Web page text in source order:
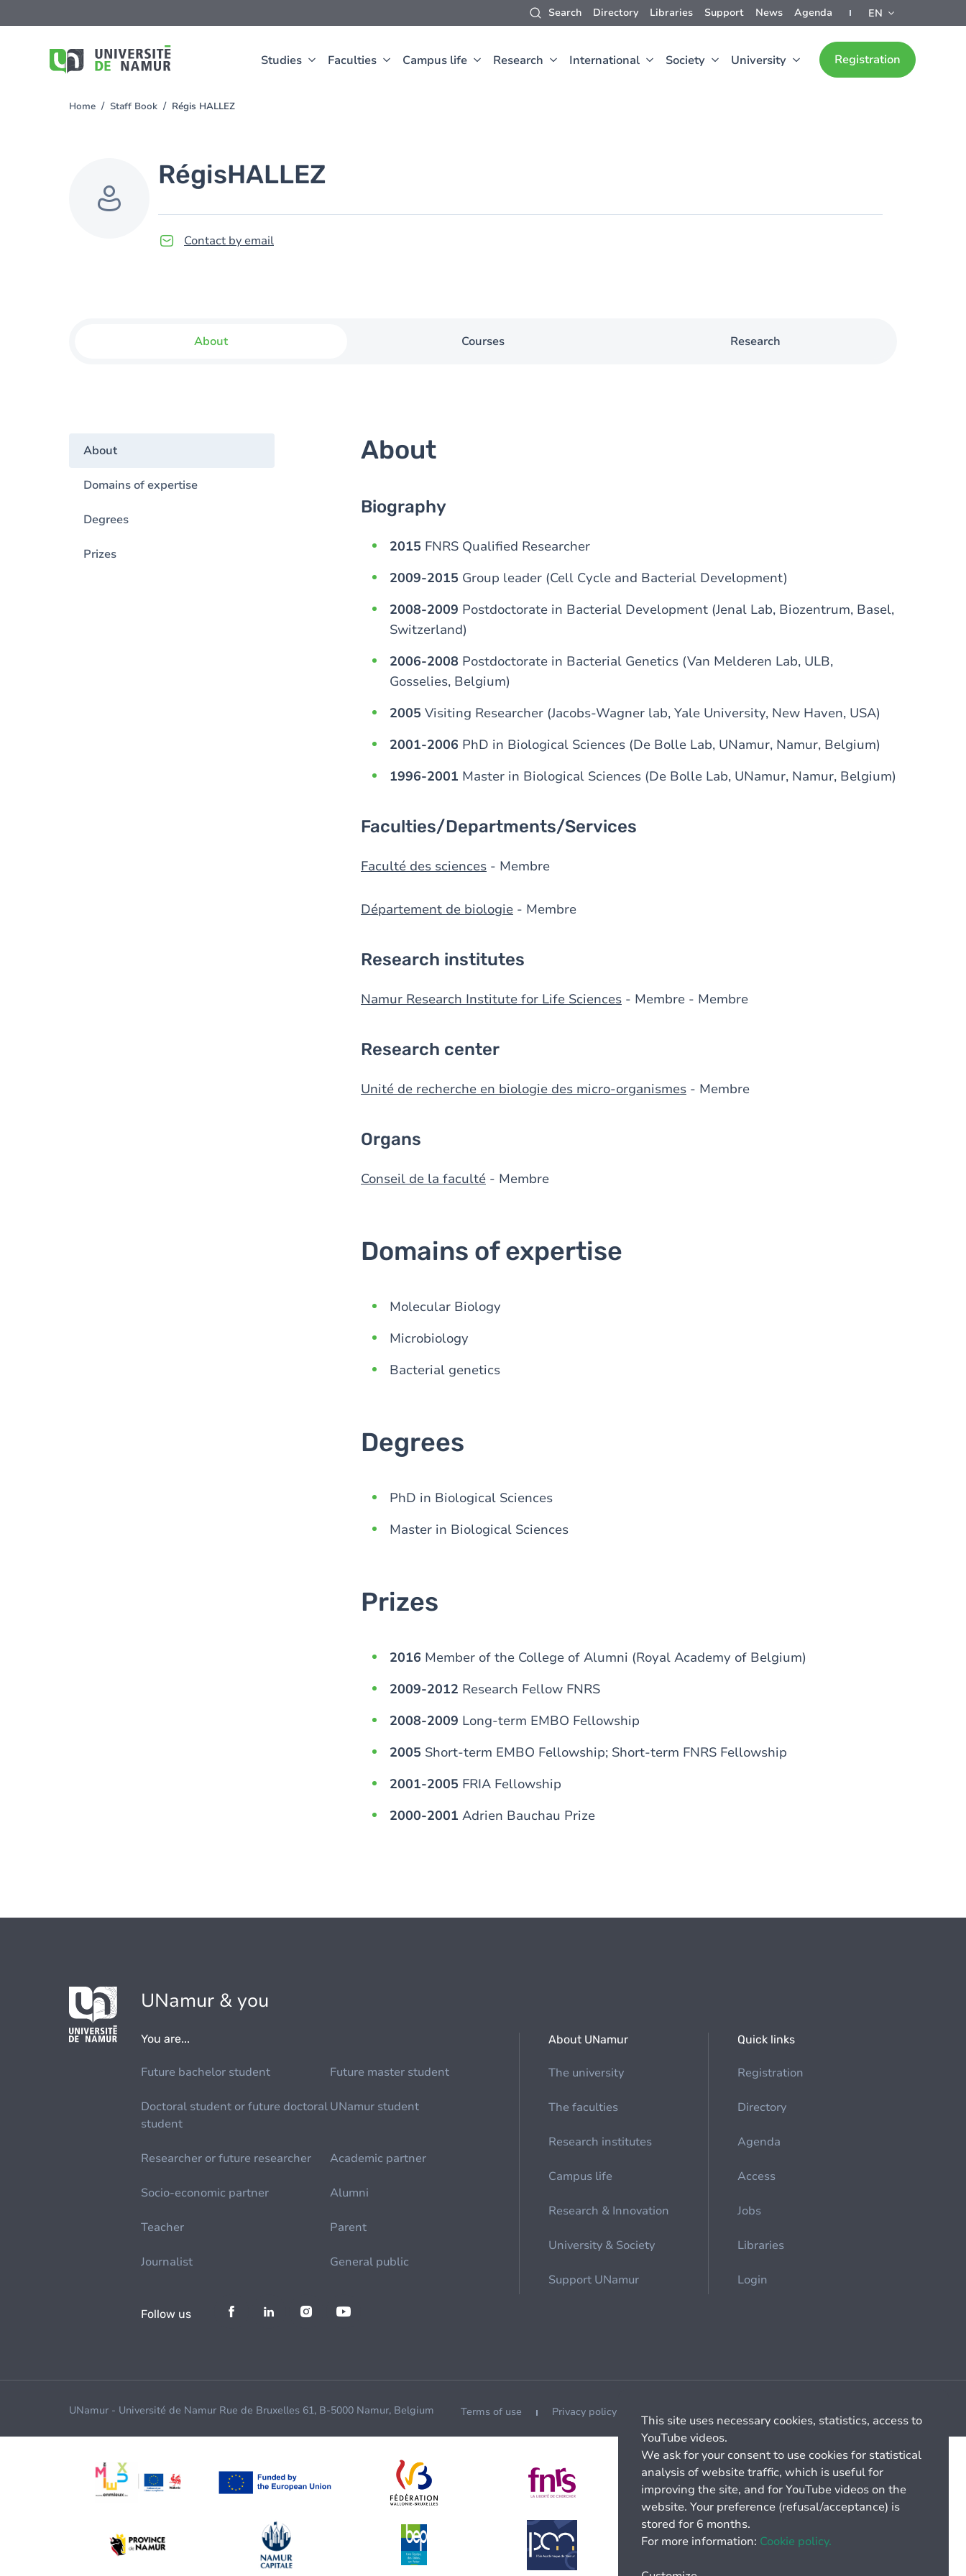
Search Directory Libraries Support News Agenda EN
Studies Faculties Campus life Research International Society University Registration
to
You
Home Staff Book Régis HALLEZ
RégisHALLEZ
Contact by email
About Courses Research
About
Domains of expertise
Degrees
Prizes
About
Biography
2015 FNRS Qualified Researcher
2009-2015 Group leader (Cell Cycle and Bacterial Development)
2008-2009 Postdoctorate in Bacterial Development (Jenal Lab, Biozentrum, Basel,
Switzerland)
2006-2008 Postdoctorate in Bacterial Genetics (Van Melderen Lab, ULB,
Gosselies, Belgium)
2005 Visiting Researcher (Jacobs-Wagner lab, Yale University, New Haven, USA)
2001-2006 PhD in Biological Sciences (De Bolle Lab, UNamur, Namur, Belgium)
1996-2001 Master in Biological Sciences (De Bolle Lab, UNamur, Namur, Belgium)
Faculties/Departments/Services
Faculté des sciences - Membre
Département de biologie - Membre
Research institutes
Namur Research Institute for Life Sciences - Membre - Membre
Research center
Unité de recherche en biologie des micro-organismes - Membre
Organs
Conseil de la faculté - Membre
Domains of expertise
Molecular Biology
Microbiology
Bacterial genetics
Degrees
PhD in Biological Sciences
Master in Biological Sciences
Prizes
2016 Member of the College of Alumni (Royal Academy of Belgium)
2009-2012 Research Fellow FNRS
2008-2009 Long-term EMBO Fellowship
2005 Short-term EMBO Fellowship; Short-term FNRS Fellowship
2001-2005 FRIA Fellowship
2000-2001 Adrien Bauchau Prize
UNamur & you
You are...
Future bachelor student Future master student
Doctoral student or future doctoral
student
UNamur student
Researcher or future researcher Academic partner
Socio-economic partner Alumni
Teacher Parent
Journalist General public
About UNamur
The university
The faculties
Research institutes
Campus life
Research & Innovation
University & Society
Support UNamur
Quick links
Registration
Directory
Agenda
Access
Jobs
Libraries
Login
Follow us
UNamur - Université de Namur Rue de Bruxelles 61, B-5000 Namur, Belgium Terms of use Privacy policy
This site uses necessary cookies, statistics, access to
YouTube videos.
We ask for your consent to use cookies for statistical
analysis of website traffic, which is useful for
improving the site, and for YouTube videos on the
website. Your preference (refusal/acceptance) is
stored for 6 months.
For more information: Cookie policy.